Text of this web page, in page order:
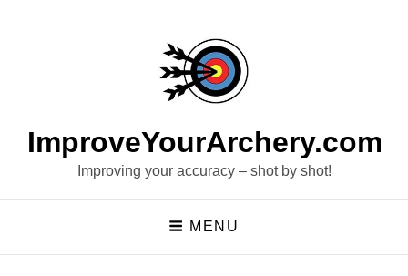
ImproveYourArchery.com
Improving your accuracy – shot by shot!
MENU